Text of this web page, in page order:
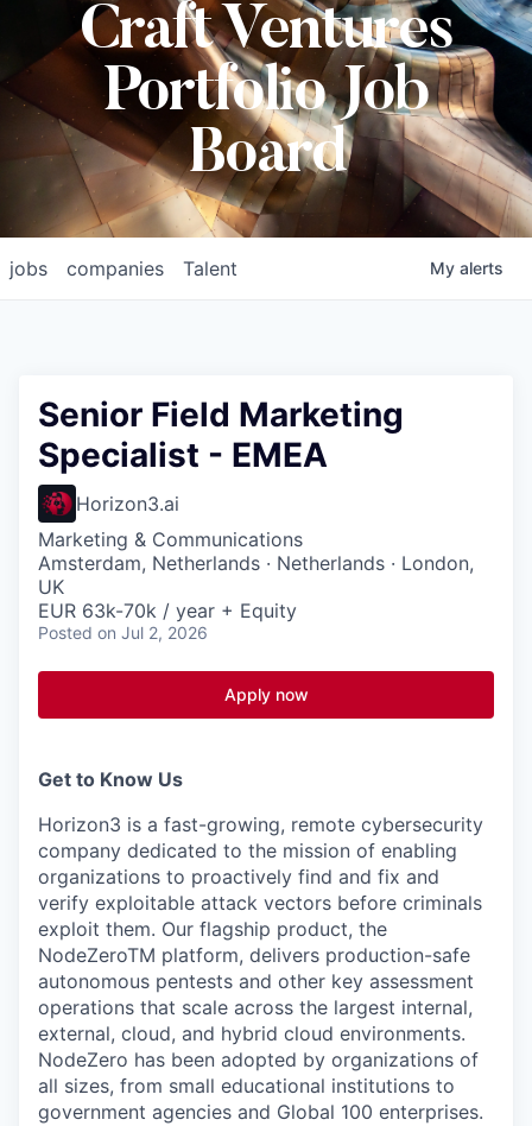
Craft Ventures
Portfolio Job
Board
jobs companies Talent My alerts
Senior Field Marketing
Specialist - EMEA
Horizon3.ai
Marketing & Communications
Amsterdam, Netherlands · Netherlands · London,
UK
EUR 63k-70k / year + Equity
Posted on Jul 2, 2026
Apply now
Get to Know Us
Horizon3 is a fast-growing, remote cybersecurity
company dedicated to the mission of enabling
organizations to proactively find and fix and
verify exploitable attack vectors before criminals
exploit them. Our flagship product, the
NodeZeroTM platform, delivers production-safe
autonomous pentests and other key assessment
operations that scale across the largest internal,
external, cloud, and hybrid cloud environments.
NodeZero has been adopted by organizations of
all sizes, from small educational institutions to
government agencies and Global 100 enterprises.